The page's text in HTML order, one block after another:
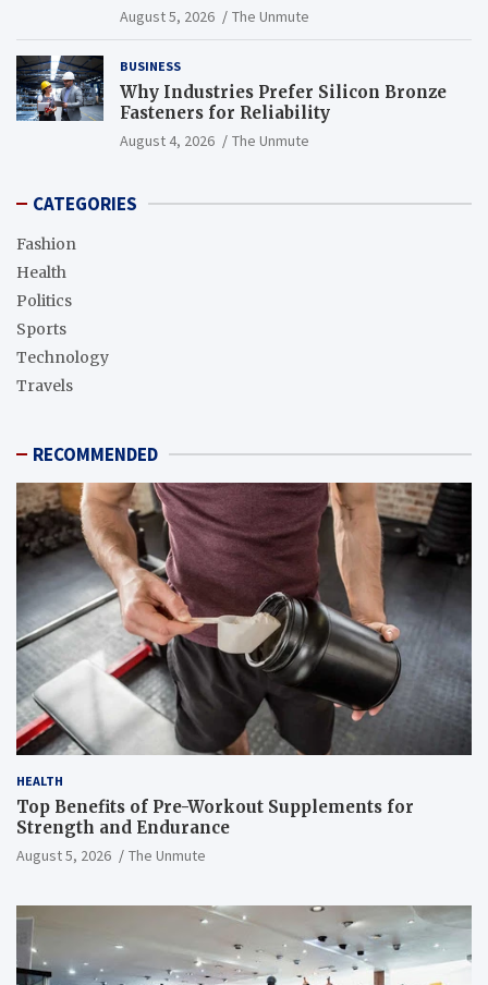
August 5, 2026 The Unmute
BUSINESS
Why Industries Prefer Silicon Bronze
Fasteners for Reliability
August 4, 2026 The Unmute
CATEGORIES
Fashion
Health
Politics
Sports
Technology
Travels
RECOMMENDED
HEALTH
Top Benefits of Pre-Workout Supplements for
Strength and Endurance
August 5, 2026 The Unmute